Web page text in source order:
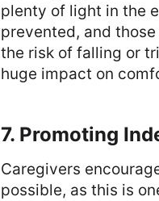
plenty of light in the
prevented, and
the risk of falling or
huge impact on
7. Promoting
Caregivers
possible, as this is